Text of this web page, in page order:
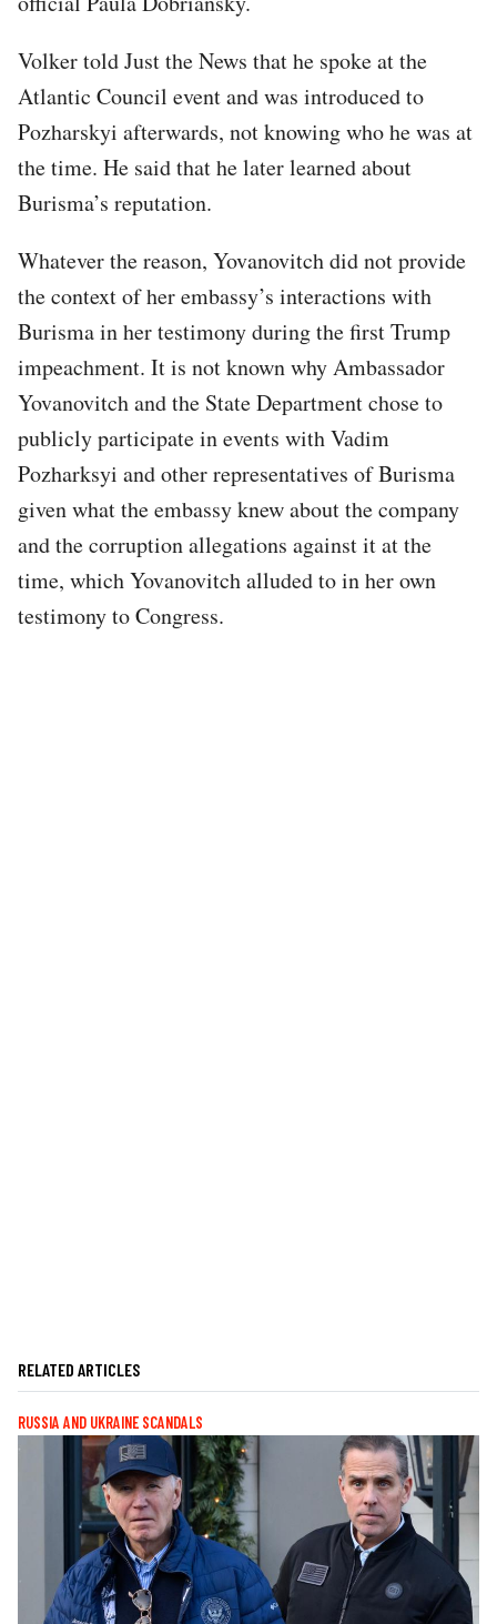
Volker told Just the News that he spoke at the
Atlantic Council event and was introduced to
Pozharskyi afterwards, not knowing who he was at
the time. He said that he later learned about
Burisma’s reputation.
Whatever the reason, Yovanovitch did not provide
the context of her embassy’s interactions with
Burisma in her testimony during the first Trump
impeachment. It is not known why Ambassador
Yovanovitch and the State Department chose to
publicly participate in events with Vadim
Pozharksyi and other representatives of Burisma
given what the embassy knew about the company
and the corruption allegations against it at the
time, which Yovanovitch alluded to in her own
testimony to Congress.
RELATED ARTICLES
RUSSIA AND UKRAINE SCANDALS